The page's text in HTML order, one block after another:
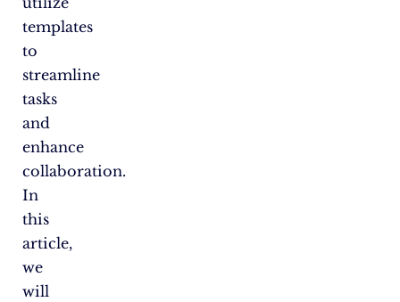
templates
to
streamline
tasks
and
enhance
collaboration.
In
this
article,
we
will